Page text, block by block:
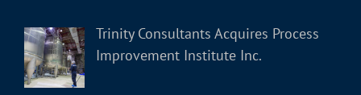
Trinity Consultants Acquires Process
Improvement Institute Inc.